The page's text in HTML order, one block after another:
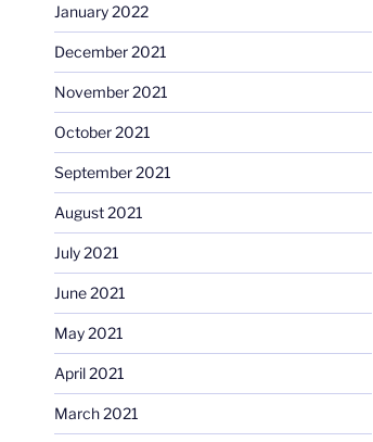
January 2022
December 2021
November 2021
October 2021
September 2021
August 2021
July 2021
June 2021
May 2021
April 2021
March 2021